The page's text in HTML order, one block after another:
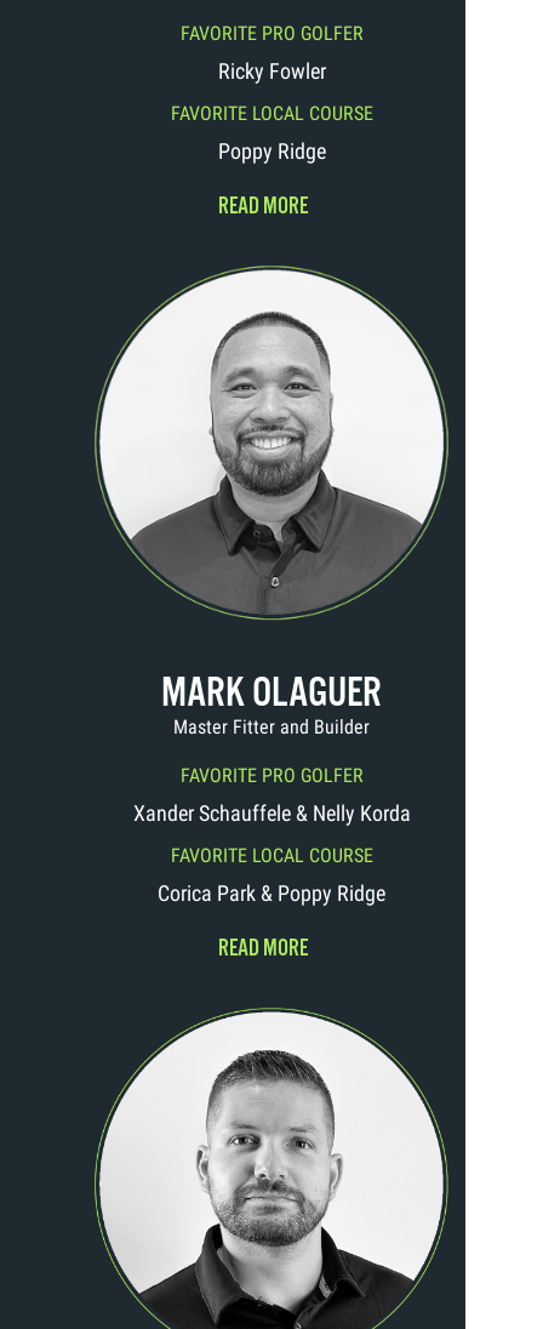
FAVORITE PRO GOLFER
Ricky Fowler
FAVORITE LOCAL COURSE
Poppy Ridge
READ MORE
MARK OLAGUER
Master Fitter and Builder
FAVORITE PRO GOLFER
Xander Schauffele & Nelly Korda
FAVORITE LOCAL COURSE
Corica Park & Poppy Ridge
READ MORE